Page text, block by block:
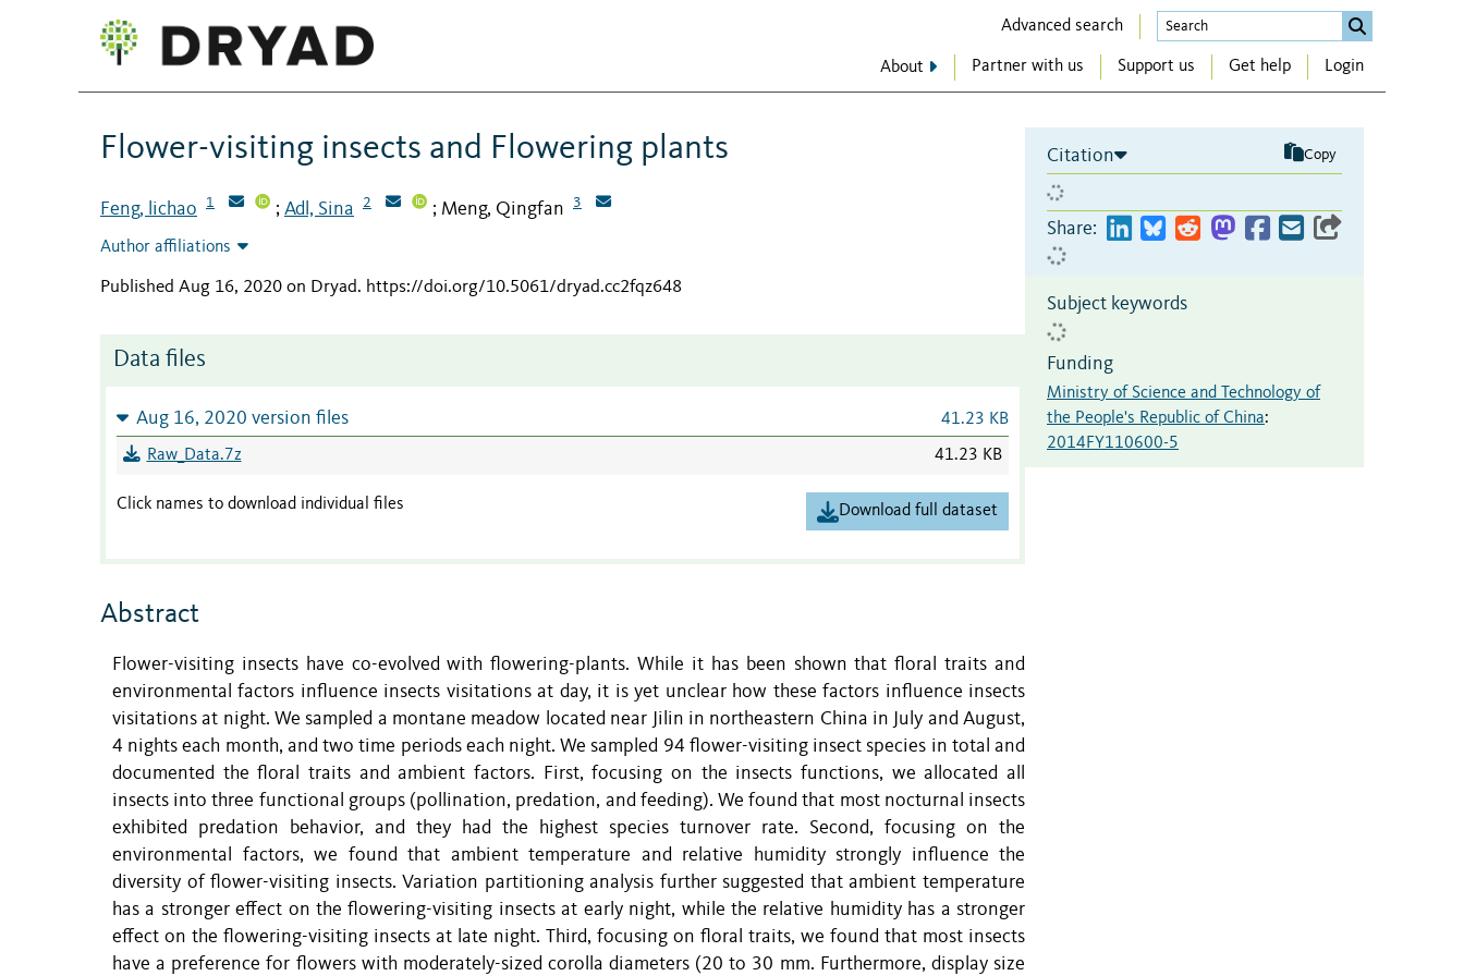
Advanced search
About Partner with us Support us Get help Login
Flower-visiting insects and Flowering plants
Feng, lichao 1 ; Adl, Sina 2 ; Meng, Qingfan 3
Author affiliations
Published Aug 16, 2020 on Dryad. https://doi.org/10.5061/dryad.cc2fqz648
Data files
Aug 16, 2020 version files 41.23 KB
Raw_Data.7z 41.23 KB
Click names to download individual files Download full dataset
Abstract
Flower-visiting insects have co-evolved with flowering-plants. While it has been shown that floral traits and
environmental factors influence insects visitations at day, it is yet unclear how these factors influence insects
visitations at night. We sampled a montane meadow located near Jilin in northeastern China in July and August,
4 nights each month, and two time periods each night. We sampled 94 flower-visiting insect species in total and
documented the floral traits and ambient factors. First, focusing on the insects functions, we allocated all
insects into three functional groups (pollination, predation, and feeding). We found that most nocturnal insects
exhibited predation behavior, and they had the highest species turnover rate. Second, focusing on the
environmental factors, we found that ambient temperature and relative humidity strongly influence the
diversity of flower-visiting insects. Variation partitioning analysis further suggested that ambient temperature
has a stronger effect on the flowering-visiting insects at early night, while the relative humidity has a stronger
effect on the flowering-visiting insects at late night. Third, focusing on floral traits, we found that most insects
have a preference for flowers with moderately-sized corolla diameters (20 to 30 mm. Furthermore, display size
Citation Copy
Share:
Subject keywords
Funding
Ministry of Science and Technology of
the People's Republic of China:
2014FY110600-5